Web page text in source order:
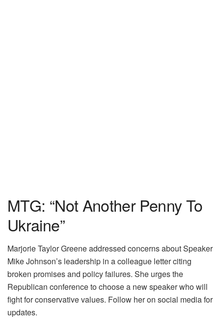
MTG: “Not Another Penny To
Ukraine”
Marjorie Taylor Greene addressed concerns about Speaker
Mike Johnson’s leadership in a colleague letter citing
broken promises and policy failures. She urges the
Republican conference to choose a new speaker who will
fight for conservative values. Follow her on social media for
updates.